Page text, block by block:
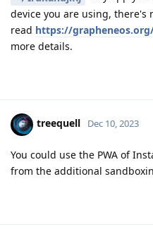
device you are using, there's
read https://
more details.
treequell Dec 10, 2023
You could use the PWA of
from the additional